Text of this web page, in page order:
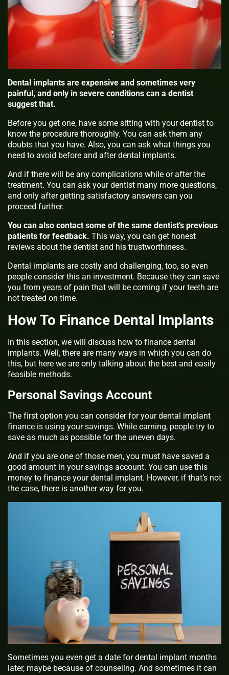
Dental implants are expensive and sometimes very
painful, and only in severe conditions can a dentist
suggest that.
Before you get one, have some sitting with your dentist to
know the procedure thoroughly. You can ask them any
doubts that you have. Also, you can ask what things you
need to avoid before and after dental implants.
And if there will be any complications while or after the
treatment. You can ask your dentist many more questions,
and only after getting satisfactory answers can you
proceed further.
You can also contact some of the same dentist’s previous
patients for feedback. This way, you can get honest
reviews about the dentist and his trustworthiness.
Dental implants are costly and challenging, too, so even
people consider this an investment. Because they can save
you from years of pain that will be coming if your teeth are
not treated on time.
How To Finance Dental Implants
In this section, we will discuss how to finance dental
implants. Well, there are many ways in which you can do
this, but here we are only talking about the best and easily
feasible methods.
Personal Savings Account
The first option you can consider for your dental implant
finance is using your savings. While earning, people try to
save as much as possible for the uneven days.
And if you are one of those men, you must have saved a
good amount in your savings account. You can use this
money to finance your dental implant. However, if that’s not
the case, there is another way for you.
Sometimes you even get a date for dental implant months
later, maybe because of counseling. And sometimes it can